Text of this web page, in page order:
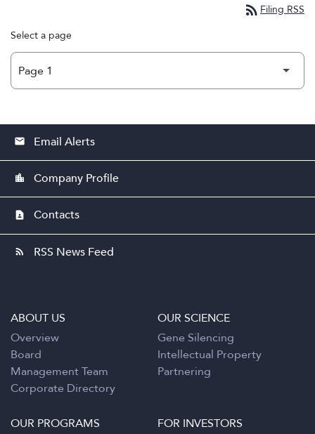
rss_feed Filing RSS
Select a page
email Email Alerts
location_city Company Profile
contact_page Contacts
rss_feed RSS News Feed
ABOUT US
Overview
Board
Management Team
Corporate Directory
OUR SCIENCE
Gene Silencing
Intellectual Property
Partnering
OUR PROGRAMS
FOR INVESTORS